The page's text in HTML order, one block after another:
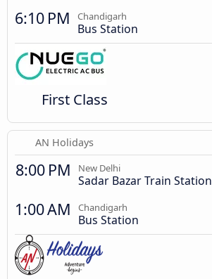
6:10 PM Chandigarh
Bus Station
First Class
AN Holidays
8:00 PM New Delhi
Sadar Bazar Train Station
1:00 AM Chandigarh
Bus Station